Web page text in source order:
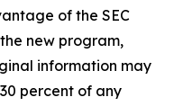
of the SEC
new program,
information may
percent of any